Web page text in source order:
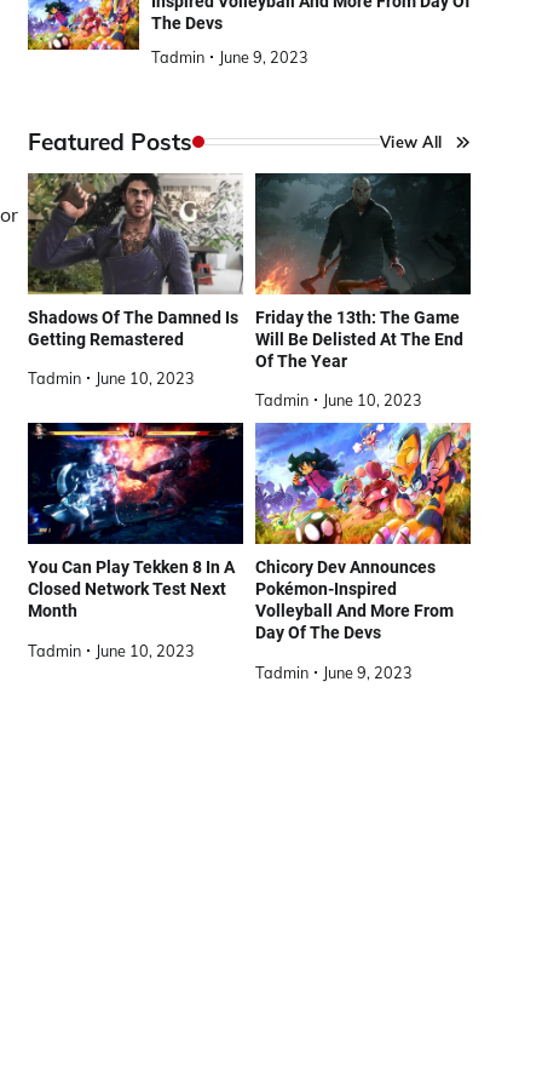
The Devs
Tadmin
June 9, 2023
Featured Posts View All
Shadows Of The Damned Is
Getting Remastered
Tadmin June 10, 2023
Friday the 13th: The Game
Will Be Delisted At The End
Of The Year
Tadmin June 10, 2023
You Can Play Tekken 8 In A
Closed Network Test Next
Month
Tadmin June 10, 2023
Chicory Dev Announces
Pokémon-Inspired
Volleyball And More From
Day Of The Devs
Tadmin June 9, 2023